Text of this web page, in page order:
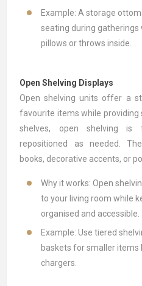
Example: A storage
seating during gatherings
pillows or throws inside.
Open Shelving Displays
Openshelving units offer a
favourite items while providing
shelves, open shelving is
repositioned as needed.
books, decorative accents, or
Why it works: Open
to your living room while
organised and accessible.
Example: Use tiered
baskets for smaller
chargers.